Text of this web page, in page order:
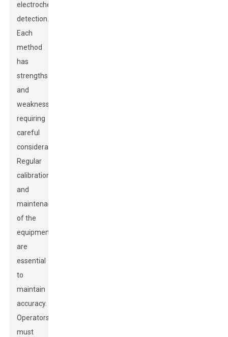
electrochemical
detection.
Each
method
has
strengths
and
weaknesses,
requiring
careful
consideration.
Regular
calibration
and
maintenance
of the
equipment
are
essential
to
maintain
accuracy.
Operators
must